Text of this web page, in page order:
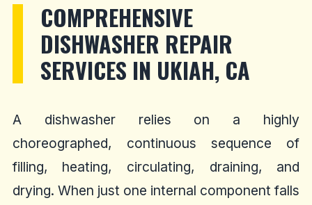
COMPREHENSIVE
DISHWASHER REPAIR
SERVICES IN UKIAH, CA
A dishwasher relies on a highly
choreographed, continuous sequence of
filling, heating, circulating, draining, and
drying. When just one internal component falls